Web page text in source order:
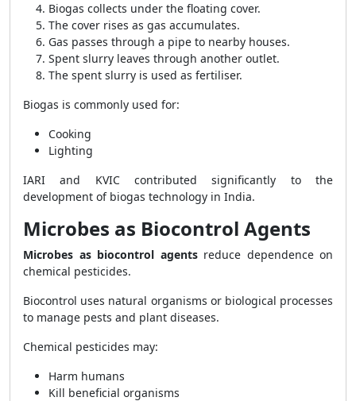
Biogas collects under the floating cover.
The cover rises as gas accumulates.
Gas passes through a pipe to nearby houses.
Spent slurry leaves through another outlet.
The spent slurry is used as fertiliser.
Biogas is commonly used for:
Cooking
Lighting
IARI and KVIC contributed significantly to the
development of biogas technology in India.
Microbes as Biocontrol Agents
Microbes as biocontrol agentsreduce dependence on
chemical pesticides.
Biocontrol uses natural organisms or biological processes
to manage pests and plant diseases.
Chemical pesticides may:
Harm humans
Kill beneficial organisms